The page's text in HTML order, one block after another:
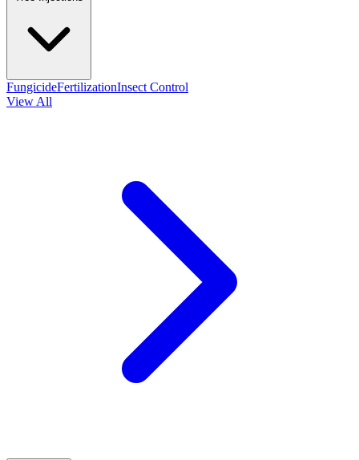
FungicideFertilizationInsect Control
View All